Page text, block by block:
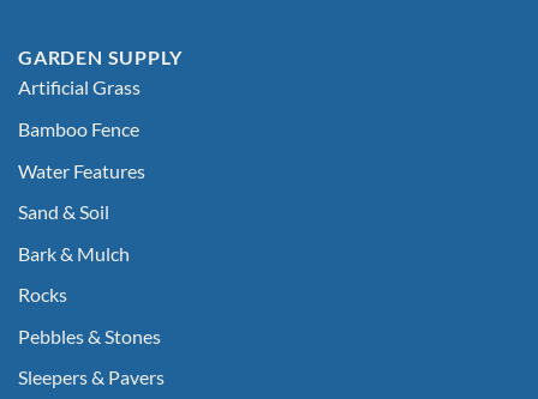
GARDEN SUPPLY
Artificial Grass
Bamboo Fence
Water Features
Sand & Soil
Bark & Mulch
Rocks
Pebbles & Stones
Sleepers & Pavers